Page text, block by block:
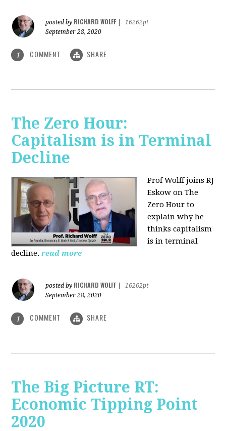
posted by RICHARD WOLFF
16262pt
September 28, 2020
1 COMMENT SHARE
The Zero Hour:
Capitalism is in Terminal
Decline
Prof Wolff joins RJ
Eskow on The
Zero Hour to
explain why he
thinks capitalism
is in terminal
decline. read more
posted by RICHARD WOLFF
16262pt
September 28, 2020
1 COMMENT SHARE
The Big Picture RT:
Economic Tipping Point
2020